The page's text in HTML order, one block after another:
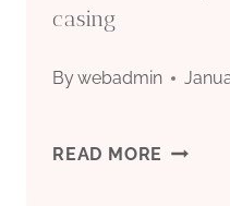
casing
Bywebadmin
READ MORE BEST